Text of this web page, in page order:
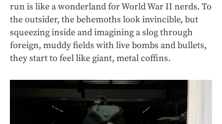
run is like a wonderland for World War II nerds. To
the outsider, the behemoths look invincible, but
squeezing inside and imagining a slog through
foreign, muddy fields with live bombs and bullets,
they start to feel like giant, metal coffins.